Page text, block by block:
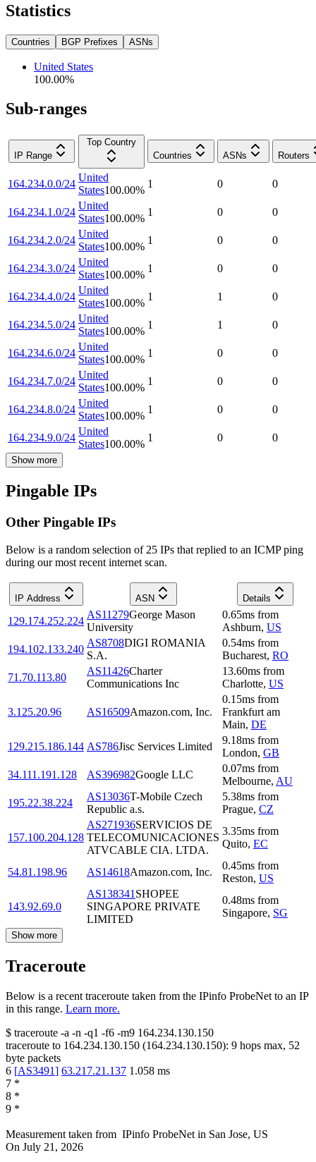
Statistics
Countries BGP Prefixes ASNs
United States
100.00%
Sub-ranges
IP Range
Top Country
Countries
ASNs Routers
164.234.0.0/24
United
States100.00%
1 0 0
164.234.1.0/24
United
States100.00%
1 0 0
164.234.2.0/24
United
States100.00%
1 0 0
164.234.3.0/24
United
States100.00%
1 0 0
164.234.4.0/24
United
States100.00%
1 1 0
164.234.5.0/24
United
States100.00%
1 1 0
164.234.6.0/24
United
States100.00%
1 0 0
164.234.7.0/24
United
States100.00%
1 0 0
164.234.8.0/24
United
States100.00%
1 0 0
164.234.9.0/24
United
States100.00%
1 0 0
Show more
Pingable IPs
Other Pingable IPs
Below is a random selection of 25 IPs that replied to an ICMP ping
during our most recent internet scan.
IP Address ASN Details
129.174.252.224
AS11279George Mason
University
0.65ms from
Ashburn, US
194.102.133.240
AS8708DIGI ROMANIA
S.A.
0.54ms from
Bucharest, RO
71.70.113.80
AS11426Charter
Communications Inc
13.60ms from
Charlotte, US
3.125.20.96 AS16509Amazon.com, Inc.
0.15ms from
Frankfurt am
Main, DE
129.215.186.144 AS786Jisc Services Limited
9.18ms from
London, GB
34.111.191.128
AS396982Google LLC
0.07ms from
Melbourne, AU
195.22.38.224
AS13036T-Mobile Czech
Republic a.s.
5.38ms from
Prague, CZ
157.100.204.128
AS271936SERVICIOS DE
TELECOMUNICACIONES
ATVCABLE CIA. LTDA.
3.35ms from
Quito, EC
54.81.198.96 AS14618Amazon.com, Inc.
0.45ms from
Reston, US
143.92.69.0
AS138341 SHOPEE
SINGAPORE PRIVATE
LIMITED
0.48ms from
Singapore, SG
Show more
Traceroute
Below is a recent traceroute taken from the IPinfo ProbeNet to an IP
in this range. Learn more.
$ traceroute -a -n -q1 -f6 -m9 164.234.130.150
traceroute to 164.234.130.150 (164.234.130.150): 9 hops max, 52
byte packets
6 [AS3491] 63.217.21.137 1.058 ms
7 *
8 *
9 *
Measurement taken from IPinfo ProbeNet in San Jose, US
On July 21, 2026